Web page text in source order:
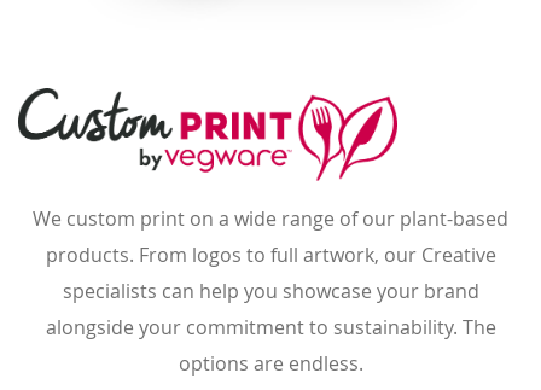
We custom print on a wide range of our plant-based
products. From logos to full artwork, our Creative
specialists can help you showcase your brand
alongside your commitment to sustainability. The
options are endless.